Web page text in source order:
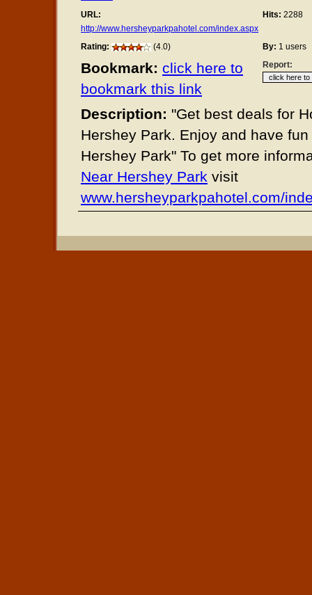
URL:
http://www.hersheyparkpahotel.com/index.aspx
Hits: 2288
Rating: (4.0) By: 1 users
Bookmark: click here to
bookmark this link
Report:
Description: "Get best deals for
Hershey Park. Enjoy and have
Hershey Park" To get more
Near Hershey Park visit
www.hersheyparkpahotel.com/